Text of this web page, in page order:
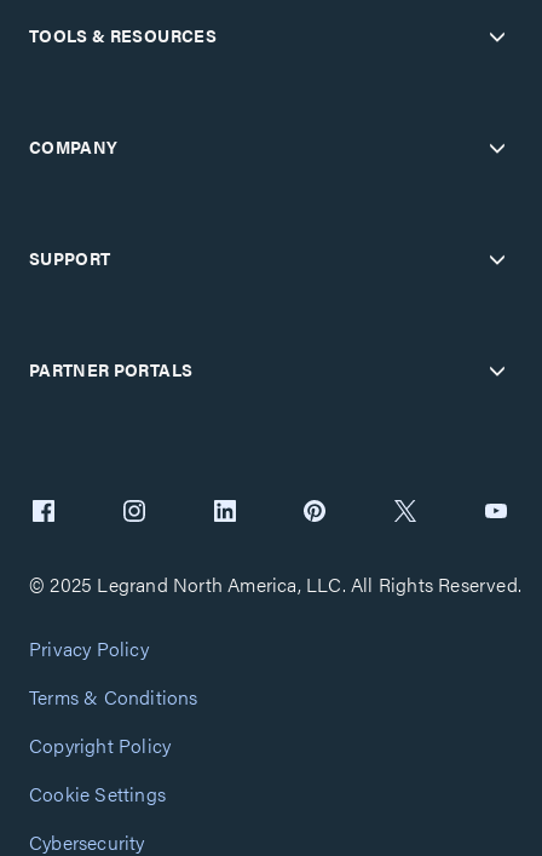
TOOLS & RESOURCES
COMPANY
SUPPORT
PARTNER PORTALS
© 2025 Legrand North America, LLC. All Rights Reserved.
Privacy Policy
Terms & Conditions
Copyright Policy
Cookie Settings
Cybersecurity